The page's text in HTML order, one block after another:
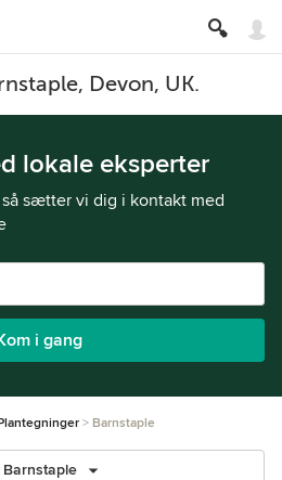
Devon, UK.
lokale eksperter
så sætter vi dig i kontakt med
i gang
Barnstaple
Barnstaple